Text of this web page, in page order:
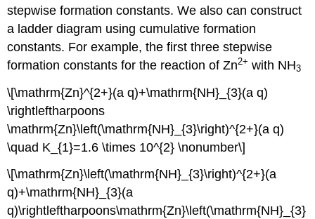
stepwise formation constants. We also can construct
a ladder diagram using cumulative formation
constants. For example, the first three stepwise
formation constants for the reaction of Zn2+ with NH3
\[\mathrm{Zn}^{2+}(a q)+\mathrm{NH}_{3}(a q)
\rightleftharpoons
\mathrm{Zn}\left(\mathrm{NH}_{3}\right)^{2+}(a q)
\quad K_{1}=1.6 \times 10^{2} \nonumber\]
\[\mathrm{Zn}\left(\mathrm{NH}_{3}\right)^{2+}(a
q)+\mathrm{NH}_{3}(a
q)\rightleftharpoons\mathrm{Zn}\left(\mathrm{NH}_{3}